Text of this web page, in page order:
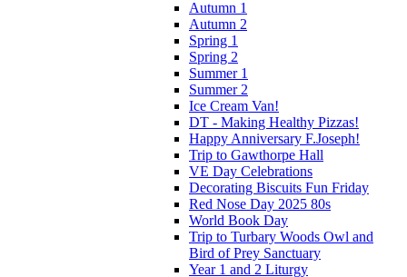
Autumn 1
Autumn 2
Spring 1
Spring 2
Summer 1
Summer 2
Ice Cream Van!
DT - Making Healthy Pizzas!
Happy Anniversary F.Joseph!
Trip to Gawthorpe Hall
VE Day Celebrations
Decorating Biscuits Fun Friday
Red Nose Day 2025 80s
World Book Day
Trip to Turbary Woods Owl and
Bird of Prey Sanctuary
Year 1 and 2 Liturgy